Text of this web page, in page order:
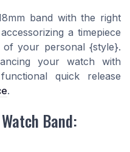
band with the right
a timepiece
your personal {style}.
your watch with
quick release
.
Band: